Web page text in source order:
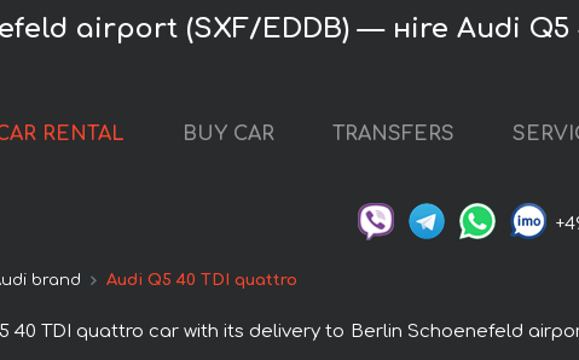
airport (SXF/EDDB) — нire Audi Q5
RENTAL BUY CAR TRANSFERS
brand Audi Q5 40 TDI quattro
TDI quattro car with its delivery to Berlin Schoenefeld